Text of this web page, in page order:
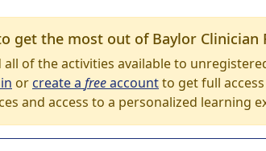
get the most out of Baylor Clinician
all of the activities available to
orcreate a freeaccountto get full
and access to a personalized learning